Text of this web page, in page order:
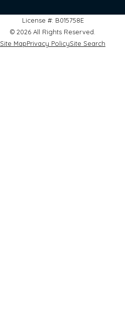
License #: B015758E
© 2026 All Rights Reserved.
Site MapPrivacy PolicySite Search